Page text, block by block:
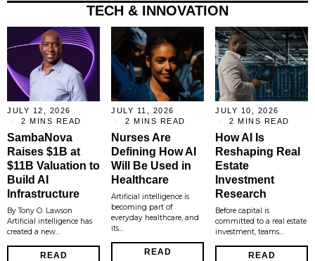
TECH & INNOVATION
JULY 12, 2026
2 MINS READ
SambaNova
Raises $1B at
$11B Valuation to
Build AI
Infrastructure
By Tony O. Lawson
Artificial intelligence has
created a new…
READ
JULY 11, 2026
2 MINS READ
Nurses Are
Defining How AI
Will Be Used in
Healthcare
Artificial intelligence is
becoming part of
everyday healthcare, and
its…
READ
JULY 10, 2026
2 MINS READ
How AI Is
Reshaping Real
Estate
Investment
Research
Before capital is
committed to a real estate
investment, teams…
READ